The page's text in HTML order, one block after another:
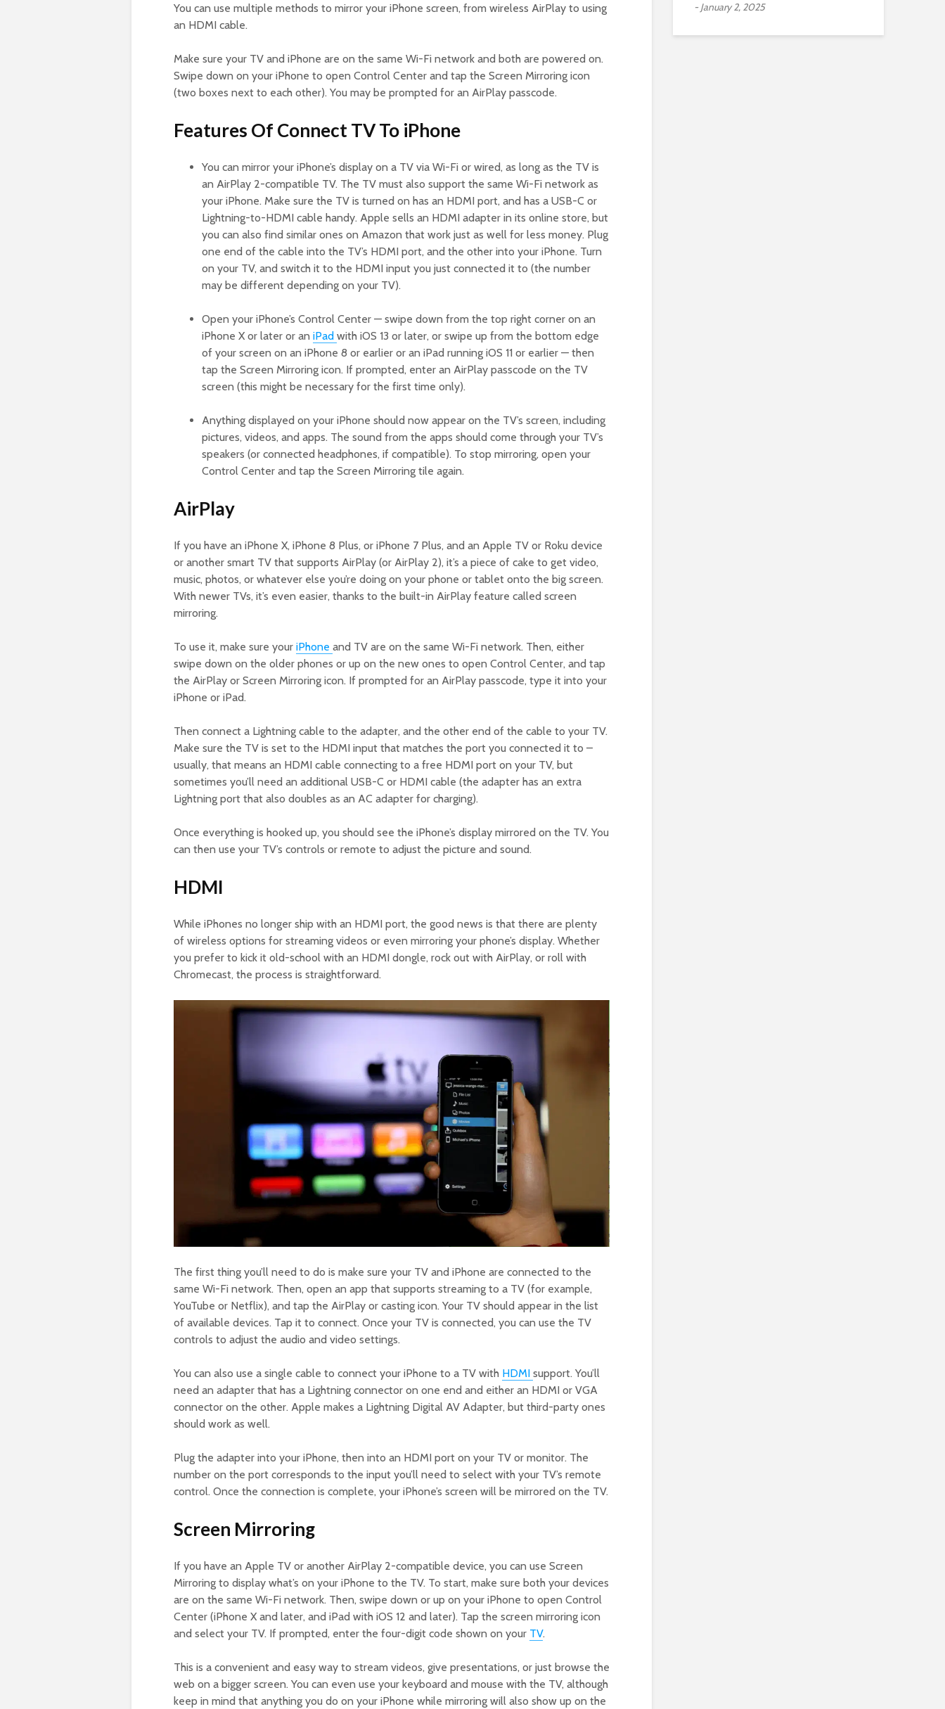
You can use multiple methods to mirror your iPhone screen, from wireless AirPlay to using
an HDMI cable.
Make sure your TV and iPhone are on the same Wi-Fi network and both are powered on.
Swipe down on your iPhone to open Control Center and tap the Screen Mirroring icon
(two boxes next to each other). You may be prompted for an AirPlay passcode.
Features Of Connect TV To iPhone
You can mirror your iPhone’s display on a TV via Wi-Fi or wired, as long as the TV is
an AirPlay 2-compatible TV. The TV must also support the same Wi-Fi network as
your iPhone. Make sure the TV is turned on has an HDMI port, and has a USB-C or
Lightning-to-HDMI cable handy. Apple sells an HDMI adapter in its online store, but
you can also find similar ones on Amazon that work just as well for less money. Plug
one end of the cable into the TV’s HDMI port, and the other into your iPhone. Turn
on your TV, and switch it to the HDMI input you just connected it to (the number
may be different depending on your TV).
Open your iPhone’s Control Center — swipe down from the top right corner on an
iPhone X or later or an iPad with iOS 13 or later, or swipe up from the bottom edge
of your screen on an iPhone 8 or earlier or an iPad running iOS 11 or earlier — then
tap the Screen Mirroring icon. If prompted, enter an AirPlay passcode on the TV
screen (this might be necessary for the first time only).
Anything displayed on your iPhone should now appear on the TV’s screen, including
pictures, videos, and apps. The sound from the apps should come through your TV’s
speakers (or connected headphones, if compatible). To stop mirroring, open your
Control Center and tap the Screen Mirroring tile again.
AirPlay
If you have an iPhone X, iPhone 8 Plus, or iPhone 7 Plus, and an Apple TV or Roku device
or another smart TV that supports AirPlay (or AirPlay 2), it’s a piece of cake to get video,
music, photos, or whatever else you’re doing on your phone or tablet onto the big screen.
With newer TVs, it’s even easier, thanks to the built-in AirPlay feature called screen
mirroring.
To use it, make sure your iPhone and TV are on the same Wi-Fi network. Then, either
swipe down on the older phones or up on the new ones to open Control Center, and tap
the AirPlay or Screen Mirroring icon. If prompted for an AirPlay passcode, type it into your
iPhone or iPad.
Then connect a Lightning cable to the adapter, and the other end of the cable to your TV.
Make sure the TV is set to the HDMI input that matches the port you connected it to –
usually, that means an HDMI cable connecting to a free HDMI port on your TV, but
sometimes you’ll need an additional USB-C or HDMI cable (the adapter has an extra
Lightning port that also doubles as an AC adapter for charging).
Once everything is hooked up, you should see the iPhone’s display mirrored on the TV. You
can then use your TV’s controls or remote to adjust the picture and sound.
HDMI
While iPhones no longer ship with an HDMI port, the good news is that there are plenty
of wireless options for streaming videos or even mirroring your phone’s display. Whether
you prefer to kick it old-school with an HDMI dongle, rock out with AirPlay, or roll with
Chromecast, the process is straightforward.
The first thing you’ll need to do is make sure your TV and iPhone are connected to the
same Wi-Fi network. Then, open an app that supports streaming to a TV (for example,
YouTube or Netflix), and tap the AirPlay or casting icon. Your TV should appear in the list
of available devices. Tap it to connect. Once your TV is connected, you can use the TV
controls to adjust the audio and video settings.
You can also use a single cable to connect your iPhone to a TV with HDMI support. You’ll
need an adapter that has a Lightning connector on one end and either an HDMI or VGA
connector on the other. Apple makes a Lightning Digital AV Adapter, but third-party ones
should work as well.
Plug the adapter into your iPhone, then into an HDMI port on your TV or monitor. The
number on the port corresponds to the input you’ll need to select with your TV’s remote
control. Once the connection is complete, your iPhone’s screen will be mirrored on the TV.
Screen Mirroring
If you have an Apple TV or another AirPlay 2-compatible device, you can use Screen
Mirroring to display what’s on your iPhone to the TV. To start, make sure both your devices
are on the same Wi-Fi network. Then, swipe down or up on your iPhone to open Control
Center (iPhone X and later, and iPad with iOS 12 and later). Tap the screen mirroring icon
and select your TV. If prompted, enter the four-digit code shown on your TV.
This is a convenient and easy way to stream videos, give presentations, or just browse the
web on a bigger screen. You can even use your keyboard and mouse with the TV, although
keep in mind that anything you do on your iPhone while mirroring will also show up on the
January 2, 2025